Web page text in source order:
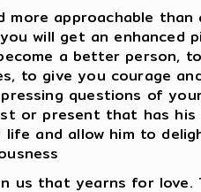
more approachable
will get an enhanced
a better person,
to give you courage
questions of
or present that has
life and allow him to
us that yearns for